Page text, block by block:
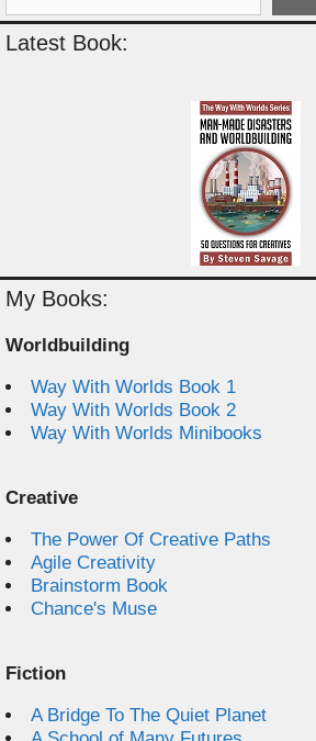
Latest Book:
My Books:
Worldbuilding
Way With Worlds Book 1
Way With Worlds Book 2
Way With Worlds Minibooks
Creative
The Power Of Creative Paths
Agile Creativity
Brainstorm Book
Chance's Muse
Fiction
A Bridge To The Quiet Planet